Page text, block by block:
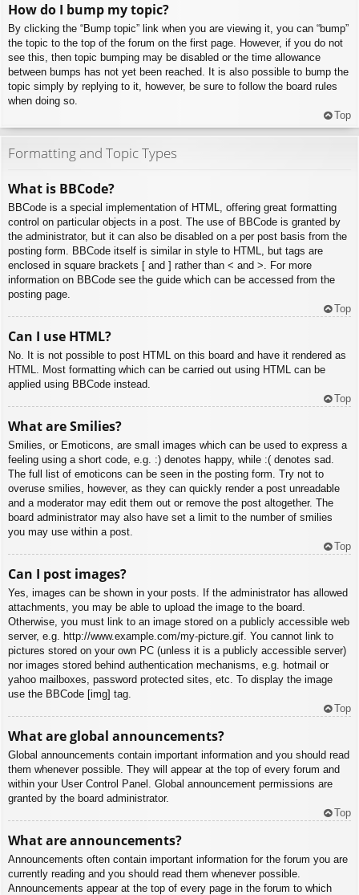
How do I bump my topic?
By clicking the “Bump topic” link when you are viewing it, you can “bump”
the topic to the top of the forum on the first page. However, if you do not
see this, then topic bumping may be disabled or the time allowance
between bumps has not yet been reached. It is also possible to bump the
topic simply by replying to it, however, be sure to follow the board rules
when doing so.
Top
Formatting and Topic Types
What is BBCode?
BBCode is a special implementation of HTML, offering great formatting
control on particular objects in a post. The use of BBCode is granted by
the administrator, but it can also be disabled on a per post basis from the
posting form. BBCode itself is similar in style to HTML, but tags are
enclosed in square brackets [ and ] rather than < and >. For more
information on BBCode see the guide which can be accessed from the
posting page.
Top
Can I use HTML?
No. It is not possible to post HTML on this board and have it rendered as
HTML. Most formatting which can be carried out using HTML can be
applied using BBCode instead.
Top
What are Smilies?
Smilies, or Emoticons, are small images which can be used to express a
feeling using a short code, e.g. :) denotes happy, while :( denotes sad.
The full list of emoticons can be seen in the posting form. Try not to
overuse smilies, however, as they can quickly render a post unreadable
and a moderator may edit them out or remove the post altogether. The
board administrator may also have set a limit to the number of smilies
you may use within a post.
Top
Can I post images?
Yes, images can be shown in your posts. If the administrator has allowed
attachments, you may be able to upload the image to the board.
Otherwise, you must link to an image stored on a publicly accessible web
server, e.g. http://www.example.com/my-picture.gif. You cannot link to
pictures stored on your own PC (unless it is a publicly accessible server)
nor images stored behind authentication mechanisms, e.g. hotmail or
yahoo mailboxes, password protected sites, etc. To display the image
use the BBCode [img] tag.
Top
What are global announcements?
Global announcements contain important information and you should read
them whenever possible. They will appear at the top of every forum and
within your User Control Panel. Global announcement permissions are
granted by the board administrator.
Top
What are announcements?
Announcements often contain important information for the forum you are
currently reading and you should read them whenever possible.
Announcements appear at the top of every page in the forum to which